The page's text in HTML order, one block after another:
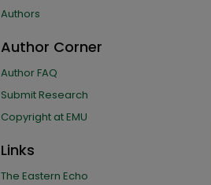
Authors
Author Corner
Author FAQ
Submit Research
Copyright at EMU
Links
The Eastern Echo